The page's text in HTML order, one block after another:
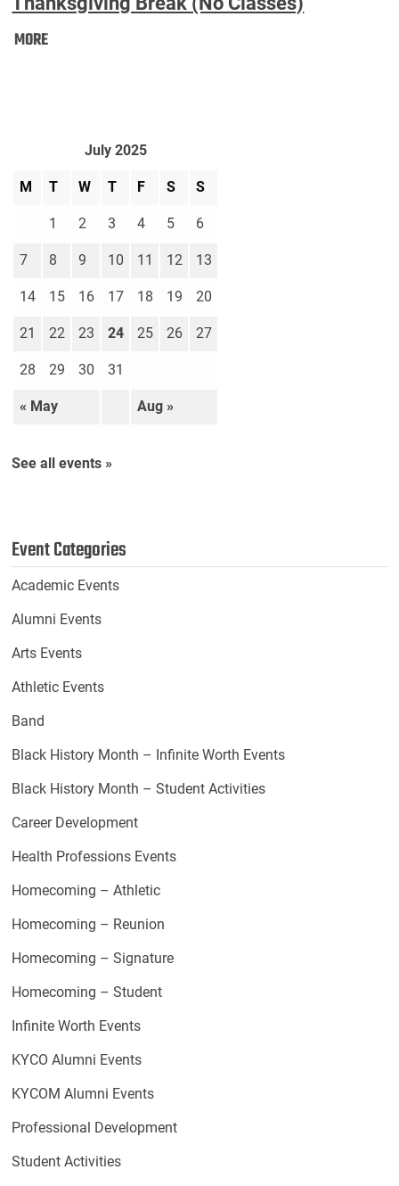
MOREThanksgiving
July 2025
M T W T F S S
« May Aug »
1 2 3 4 5 6
7 8 9 10 11 12 13
14 15 16 17 18 19 20
21 22 23 24 25 26 27
28 29 30 31
See all events »
Event Categories
Academic Events
Alumni Events
Arts Events
Athletic Events
Band
Black History Month – Infinite Worth Events
Black History Month – Student Activities
Career Development
Health Professions Events
Homecoming – Athletic
Homecoming – Reunion
Homecoming – Signature
Homecoming – Student
Infinite Worth Events
KYCO Alumni Events
KYCOM Alumni Events
Professional Development
Student Activities